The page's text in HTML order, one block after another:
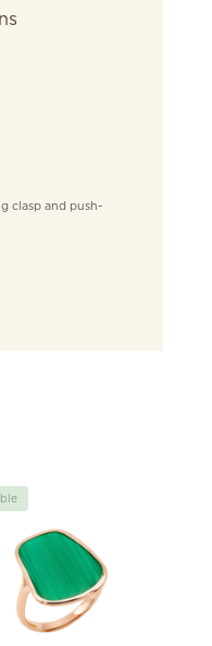
clasp and push-